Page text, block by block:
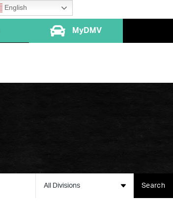
English
MyDMV
All Divisions Search